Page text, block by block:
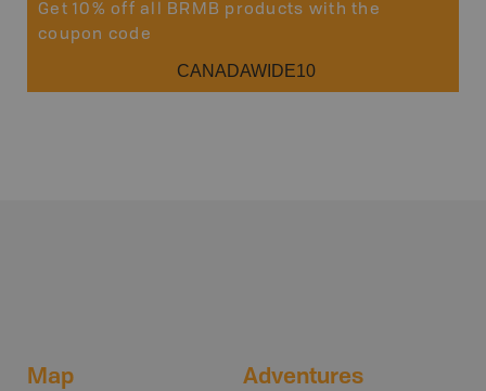
Get 10% off all BRMB products with the
coupon code
CANADAWIDE10
Map Adventures